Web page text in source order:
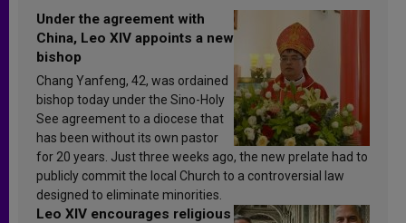
Under the agreement with
China, Leo XIV appoints a new
bishop
Chang Yanfeng, 42, was ordained
bishop today under the Sino-Holy
See agreement to a diocese that
has been without its own pastor
for 20 years. Just three weeks ago, the new prelate had to
publicly commit the local Church to a controversial law
designed to eliminate minorities.
Leo XIV encourages religious